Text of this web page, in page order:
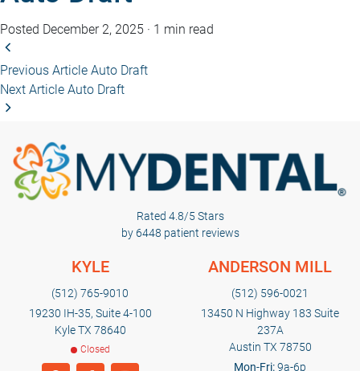
Posted December 2, 2025 · 1 min read
Previous Article Auto Draft
Next Article Auto Draft
Rated 4.8/5 Stars
by 6448 patient reviews
KYLE
(512) 765-9010
19230 IH-35, Suite 4-100
Kyle TX 78640
Closed
ANDERSON MILL
(512) 596-0021
13450 N Highway 183 Suite
237A
Austin TX 78750
Mon-Fri:9a-6p